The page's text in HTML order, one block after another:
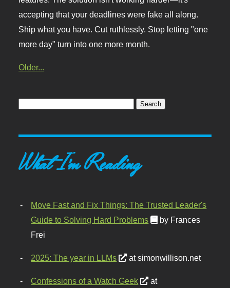
accepting that your deadlines were fake all along.
Ship what you have. Cut ruthlessly. Stop letting "one
more day" turn into one more month.
Older...
What I'm Reading
Move Fast and Fix Things: The Trusted Leader's
Guide to Solving Hard Problems
by Frances
Frei
2025: The year in LLMs at simonwillison.net
Confessions of a Watch Geek
at